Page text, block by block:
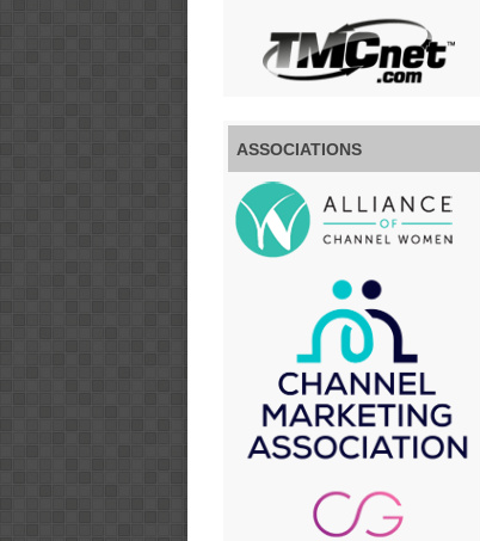
ASSOCIATIONS